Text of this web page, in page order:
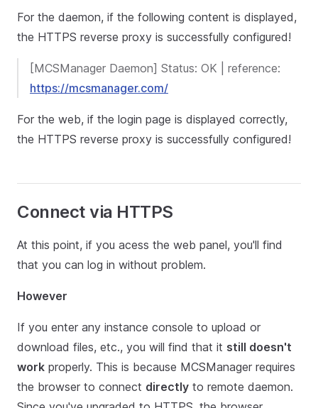
For the daemon, if the following content is displayed,
the HTTPS reverse proxy is successfully configured!
[MCSManager Daemon] Status: OK | reference:
https://mcsmanager.com/
For the web, if the login page is displayed correctly,
the HTTPS reverse proxy is successfully configured!
Connect via HTTPS
At this point, if you acess the web panel, you'll find
that you can log in without problem.
However
If you enter any instance console to upload or
download files, etc., you will find that it still doesn't
work properly. This is because MCSManager requires
the browser to connect directly to remote daemon.